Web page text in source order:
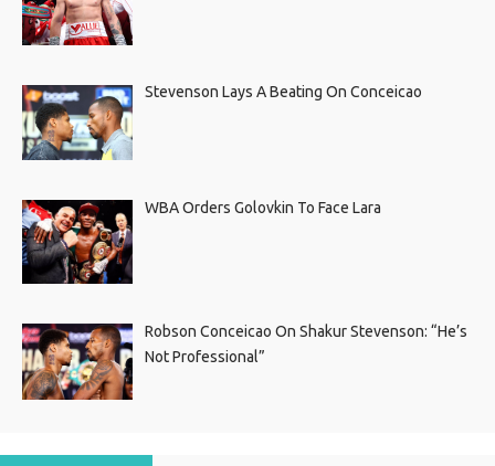
Stevenson Lays A Beating On Conceicao
WBA Orders Golovkin To Face Lara
Robson Conceicao On Shakur Stevenson: “He’s
Not Professional”